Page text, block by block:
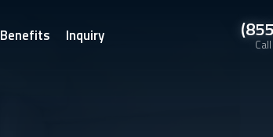
Benefits Inquiry